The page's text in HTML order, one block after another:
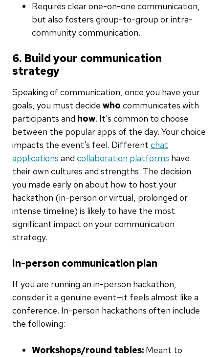
Requires clear one-on-one communication,
but also fosters group-to-group or intra-
community communication.
6. Build your communication
strategy
Speaking of communication, once you have your
goals, you must decide who communicates with
participants and how. It's common to choose
between the popular apps of the day. Your choice
impacts the event's feel. Different chat
applications and collaboration platforms have
their own cultures and strengths. The decision
you made early on about how to host your
hackathon (in-person or virtual, prolonged or
intense timeline) is likely to have the most
significant impact on your communication
strategy.
In-person communication plan
If you are running an in-person hackathon,
consider it a genuine event—it feels almost like a
conference. In-person hackathons often include
the following:
Workshops/round tables: Meant to